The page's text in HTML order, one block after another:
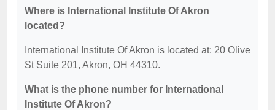
Where is International Institute Of Akron
located?
International Institute Of Akron is located at: 20 Olive
St Suite 201, Akron, OH 44310.
What is the phone number for International
Institute Of Akron?